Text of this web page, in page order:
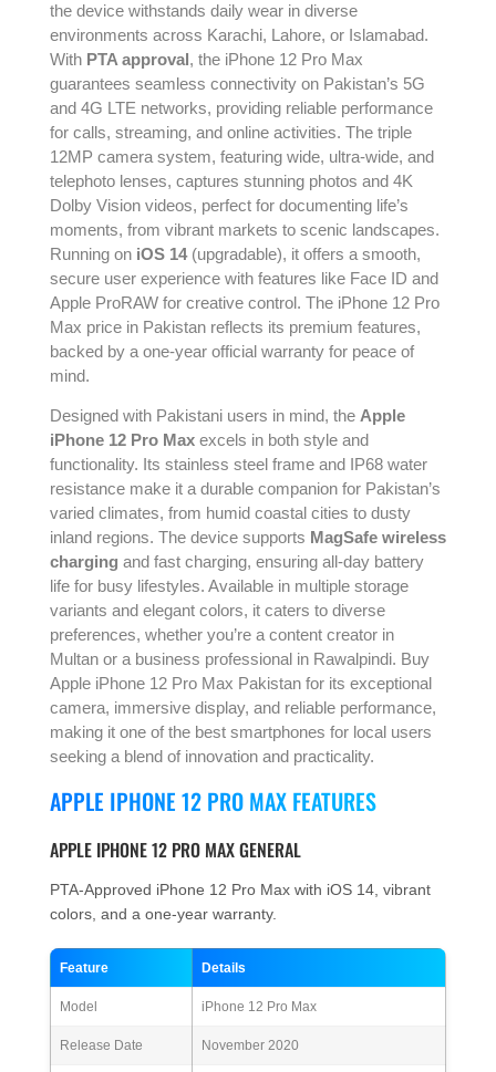
the device withstands daily wear in diverse
environments across Karachi, Lahore, or Islamabad.
With PTA approval, the iPhone 12 Pro Max
guarantees seamless connectivity on Pakistan’s 5G
and 4G LTE networks, providing reliable performance
for calls, streaming, and online activities. The triple
12MP camera system, featuring wide, ultra-wide, and
telephoto lenses, captures stunning photos and 4K
Dolby Vision videos, perfect for documenting life’s
moments, from vibrant markets to scenic landscapes.
Running on iOS 14(upgradable), it offers a smooth,
secure user experience with features like Face ID and
Apple ProRAW for creative control. The iPhone 12 Pro
Max price in Pakistan reflects its premium features,
backed by a one-year official warranty for peace of
mind.
Designed with Pakistani users in mind, the Apple
iPhone 12 Pro Max excels in both style and
functionality. Its stainless steel frame and IP68 water
resistance make it a durable companion for Pakistan’s
varied climates, from humid coastal cities to dusty
inland regions. The device supports MagSafe wireless
charging and fast charging, ensuring all-day battery
life for busy lifestyles. Available in multiple storage
variants and elegant colors, it caters to diverse
preferences, whether you’re a content creator in
Multan or a business professional in Rawalpindi. Buy
Apple iPhone 12 Pro Max Pakistan for its exceptional
camera, immersive display, and reliable performance,
making it one of the best smartphones for local users
seeking a blend of innovation and practicality.
APPLE IPHONE 12 PRO MAX FEATURES
APPLE IPHONE 12 PRO MAX GENERAL
PTA-Approved iPhone 12 Pro Max with iOS 14, vibrant
colors, and a one-year warranty.
Feature Details
Model iPhone 12 Pro Max
Release Date November 2020